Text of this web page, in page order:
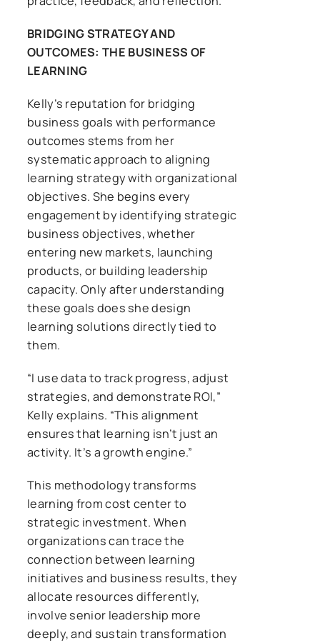
BRIDGING STRATEGY AND
OUTCOMES: THE BUSINESS OF
LEARNING
Kelly’s reputation for bridging
business goals with performance
outcomes stems from her
systematic approach to aligning
learning strategy with organizational
objectives. She begins every
engagement by identifying strategic
business objectives, whether
entering new markets, launching
products, or building leadership
capacity. Only after understanding
these goals does she design
learning solutions directly tied to
them.
“I use data to track progress, adjust
strategies, and demonstrate ROI,”
Kelly explains. “This alignment
ensures that learning isn’t just an
activity. It’s a growth engine.”
This methodology transforms
learning from cost center to
strategic investment. When
organizations can trace the
connection between learning
initiatives and business results, they
allocate resources differently,
involve senior leadership more
deeply, and sustain transformation